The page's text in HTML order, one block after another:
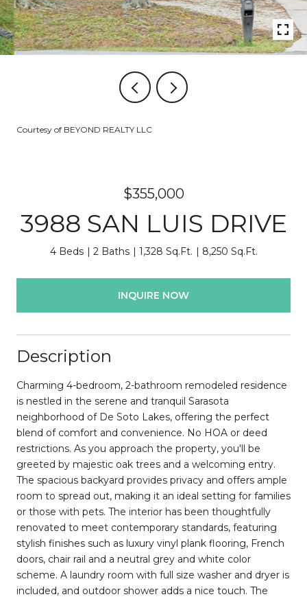
Courtesy of BEYOND REALTY LLC
$355,000
3988 SAN LUIS DRIVE
4 Beds 2 Baths 1,328 Sq.Ft. 8,250 Sq.Ft.
INQUIRE NOW
Description
Charming 4-bedroom, 2-bathroom remodeled residence
is nestled in the serene and tranquil Sarasota
neighborhood of De Soto Lakes, offering the perfect
blend of comfort and convenience. No HOA or deed
restrictions. As you approach the property, you'll be
greeted by majestic oak trees and a welcoming entry.
The spacious backyard provides privacy and offers ample
room to spread out, making it an ideal setting for families
or those with pets. The interior has been thoughtfully
renovated to meet contemporary standards, featuring
stylish finishes such as luxury vinyl plank flooring, French
doors, chair rail and a neutral grey and white color
scheme. A laundry room with full size washer and dryer is
included, and outdoor shower adds a nice touch. The